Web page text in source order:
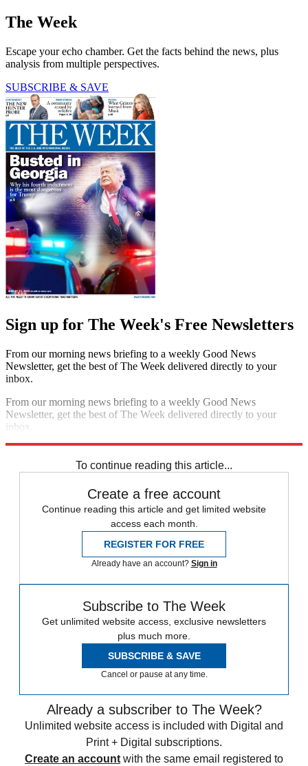
The Week
Escape your echo chamber. Get the facts behind the news, plus
analysis from multiple perspectives.
SUBSCRIBE & SAVE
Sign up for The Week's Free Newsletters
From our morning news briefing to a weekly Good News
Newsletter, get the best of The Week delivered directly to your
inbox.
From our morning news briefing to a weekly Good News
Newsletter, get the best of The Week delivered directly to your
inbox.
To continue reading this article...
Create a free account
Continue reading this article and get limited website
access each month.
REGISTER FOR FREE
Already have an account? Sign in
Subscribe to The Week
Get unlimited website access, exclusive newsletters
plus much more.
SUBSCRIBE & SAVE
Cancel or pause at any time.
Already a subscriber to The Week?
Unlimited website access is included with Digital and
Print + Digital subscriptions.
Create an account with the same email registered to